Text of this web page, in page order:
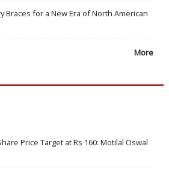
Braces for a New Era of North American
More
Price Target at Rs 160: Motilal Oswal